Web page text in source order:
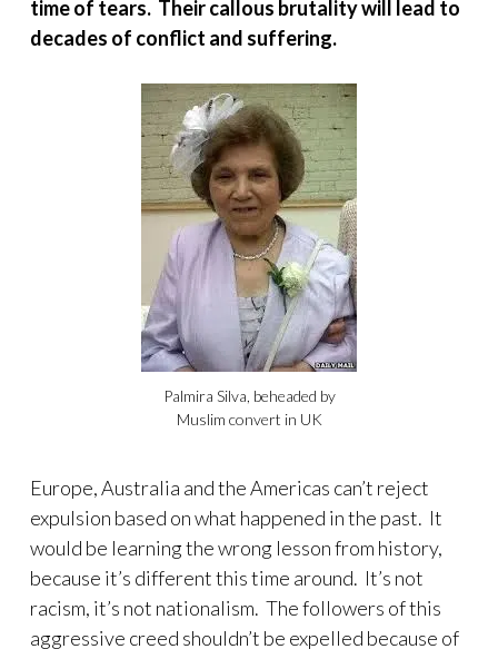
time of tears. Their callous brutality will lead to
decades of conflict and suffering.
Palmira Silva, beheaded by
Muslim convert in UK
Europe, Australia and the Americas can’t reject
expulsion based on what happened in the past. It
would be learning the wrong lesson from history,
because it’s different this time around. It’s not
racism, it’s not nationalism. The followers of this
aggressive creed shouldn’t be expelled because of